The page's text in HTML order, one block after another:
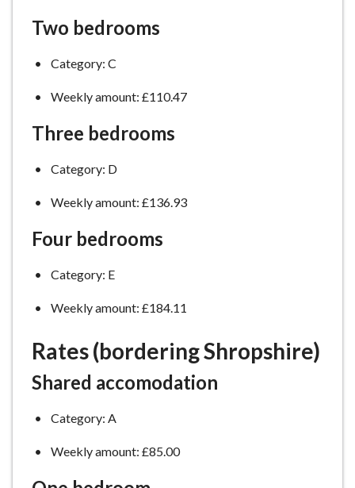
Two bedrooms
Category: C
Weekly amount: £110.47
Three bedrooms
Category: D
Weekly amount: £136.93
Four bedrooms
Category: E
Weekly amount: £184.11
Rates (bordering Shropshire)
Shared accomodation
Category: A
Weekly amount: £85.00